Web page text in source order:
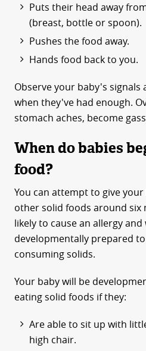
Puts their head away
(breast, bottle or spoon).
Pushes the food away.
Hands food back to you.
Observe your baby's
when they've had enough.
stomach aches, become
When do babies
food?
You can attempt to give
other solid foods around six
likely to cause an allergy
developmentally prepared
consuming solids.
Your baby will be
eating solid foods if they:
Are able to sit up with
high chair.